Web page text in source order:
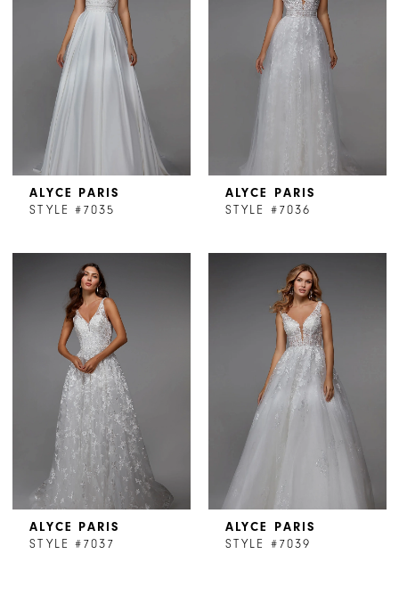
ALYCE PARIS
STYLE #7035
ALYCE PARIS
STYLE #7036
ALYCE PARIS
STYLE #7037
ALYCE PARIS
STYLE #7039